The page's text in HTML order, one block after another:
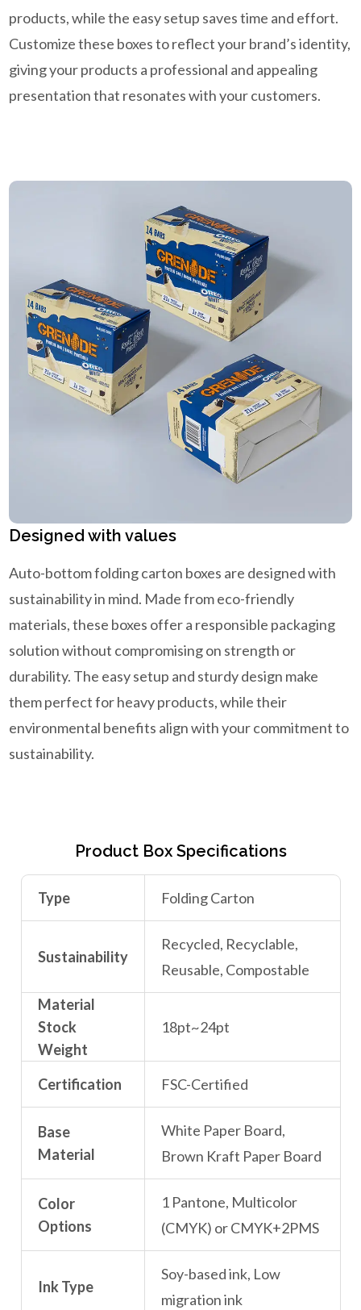
products, while the easy setup saves time and effort.
Customize these boxes to reflect your brand’s identity,
giving your products a professional and appealing
presentation that resonates with your customers.
Designed with values
Auto-bottom folding carton boxes are designed with
sustainability in mind. Made from eco-friendly
materials, these boxes offer a responsible packaging
solution without compromising on strength or
durability. The easy setup and sturdy design make
them perfect for heavy products, while their
environmental benefits align with your commitment to
sustainability.
Product Box Specifications
Type Folding Carton
Sustainability
Recycled, Recyclable,
Reusable, Compostable
Material
Stock
Weight
18pt~24pt
Certification FSC-Certified
Base
Material
White Paper Board,
Brown Kraft Paper Board
Color
Options
1 Pantone, Multicolor
(CMYK) or CMYK+2PMS
Ink Type
Soy-based ink, Low
migration ink